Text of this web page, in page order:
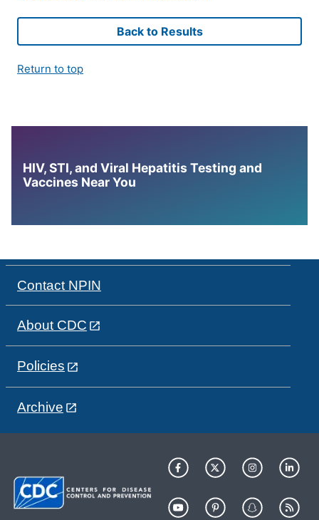
Back to Results
Return to top
HIV, STI, and Viral Hepatitis Testing and
Vaccines Near You
Contact NPIN
About CDC
Policies
Archive